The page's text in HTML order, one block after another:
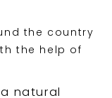
the country
the help of
natural